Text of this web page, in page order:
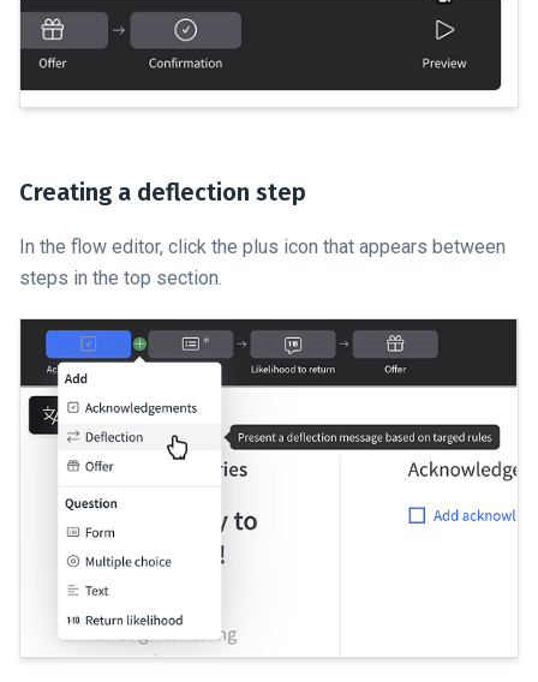
Creating a deflection step
In the flow editor, click the plus icon that appears between
steps in the top section.